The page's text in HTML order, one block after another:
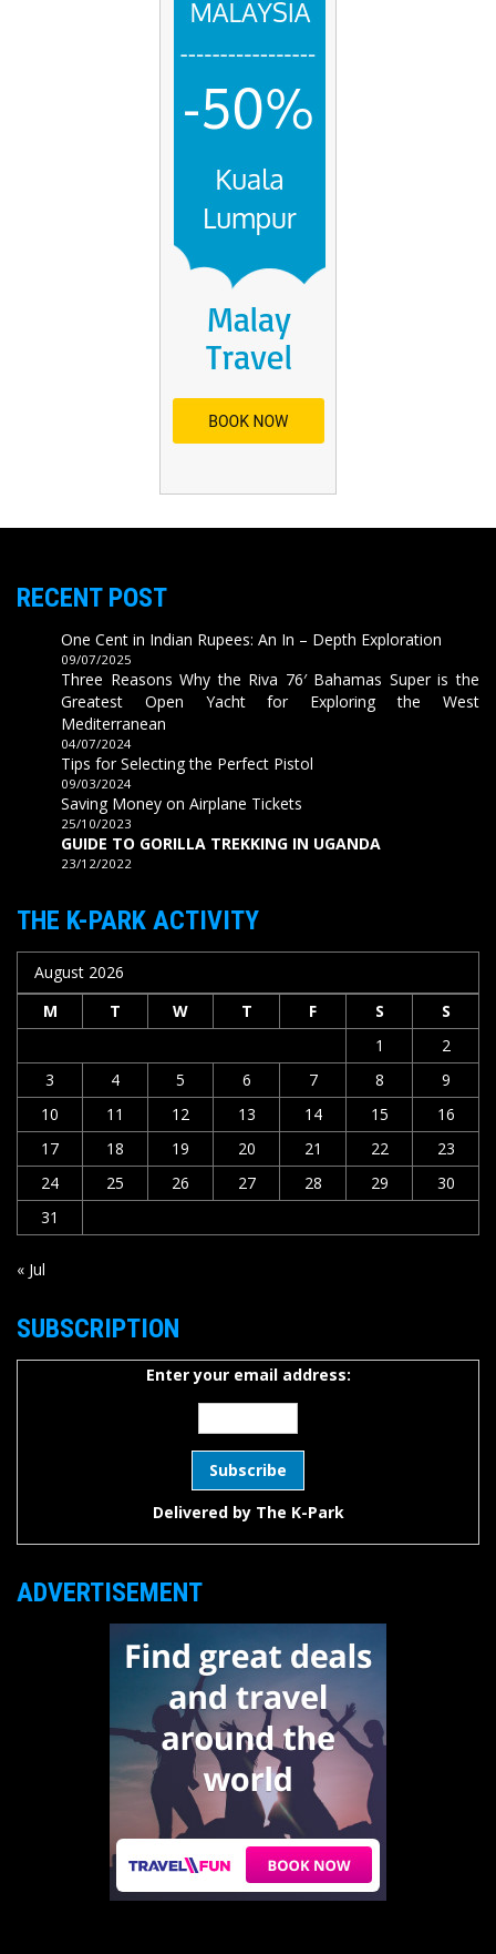
RECENT POST
One Cent in Indian Rupees: An In – Depth Exploration
09/07/2025
Three Reasons Why the Riva 76′ Bahamas Super is the
Greatest Open Yacht for Exploring the West
Mediterranean
04/07/2024
Tips for Selecting the Perfect Pistol
09/03/2024
Saving Money on Airplane Tickets
25/10/2023
GUIDE TO GORILLA TREKKING IN UGANDA
23/12/2022
THE K-PARK ACTIVITY
August 2026
M
T W T F S
S
1
2
3
4 5 6 7 8
9
10
11 12 13 14 15
16
17
18 19 20 21 22
23
24
25 26 27 28 29
30
31
« Jul
SUBSCRIPTION
Enter your email address:
Delivered by The K-Park
ADVERTISEMENT